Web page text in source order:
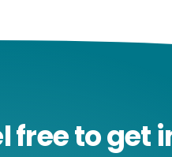
free to get